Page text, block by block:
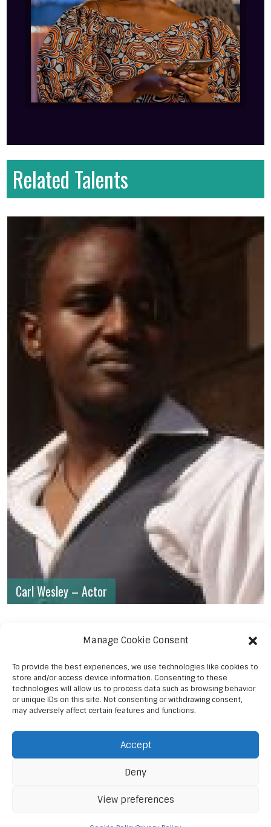
Manage Cookie Consent
To provide the best experiences, we use technologies like cookies to
store and/or access device information. Consenting to these
technologies will allow us to process data such as browsing behavior
or unique IDs on this site. Not consenting or withdrawing consent,
may adversely affect certain features and functions.
Accept
Deny
View preferences
Related Talents
Carl Wesley – Actor
First name
: Majestic
Last name
: Steve
: Male
: Kenya
© 2023 Sanaa Post Media Ent.